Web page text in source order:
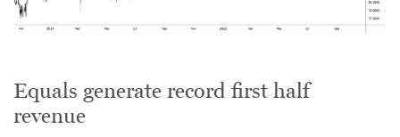
Equals generate record first half
revenue